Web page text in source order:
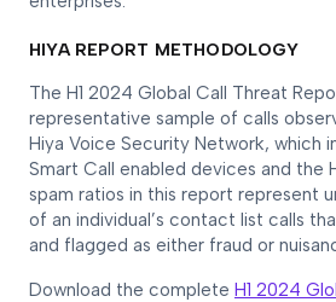
HIYA REPORT METHODOLOGY
The H1 2024 Global Call Threat
representative sample of calls
Hiya Voice Security Network, which
Smart Call enabled devices and the
spam ratios in this report represent
of an individual’s contact list calls
and flagged as either fraud or
Download the complete H1 2024